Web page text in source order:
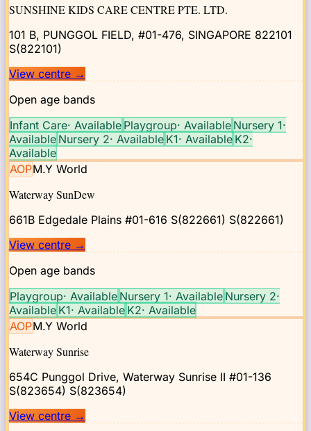
SUNSHINE KIDS CARE CENTRE PTE. LTD.
101 B, PUNGGOL FIELD, #01-476, SINGAPORE 822101
S(822101)
View centre →
Open age bands
Infant Care· Available Playgroup· Available Nursery 1·
Available Nursery 2· Available K1· Available K2·
Available
AOPM.Y World
Waterway SunDew
661B Edgedale Plains #01-616 S(822661) S(822661)
View centre →
Open age bands
Playgroup· Available Nursery 1· Available Nursery 2·
Available K1· Available K2· Available
AOPM.Y World
Waterway Sunrise
654C Punggol Drive, Waterway Sunrise II #01-136
S(823654) S(823654)
View centre →